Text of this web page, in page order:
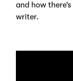
and how
writer.